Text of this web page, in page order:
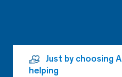
Just by choosing
helping